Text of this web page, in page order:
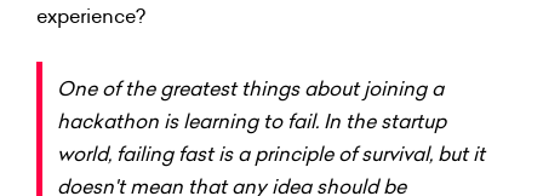
experience?
One of the greatest things about joining a
hackathon is learning to fail. In the startup
world, failing fast is a principle of survival, but it
doesn't mean that any idea should be